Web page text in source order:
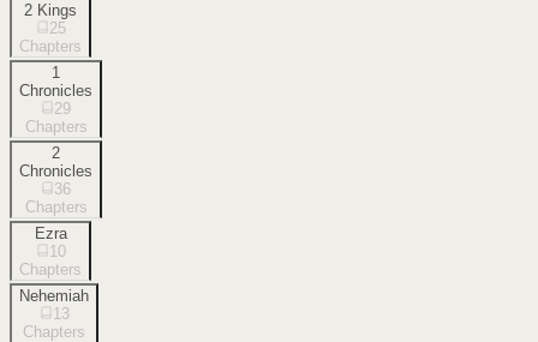
2 Kings
25
Chapters
1
Chronicles
29
Chapters
2
Chronicles
36
Chapters
Ezra
10
Chapters
Nehemiah
13
Chapters